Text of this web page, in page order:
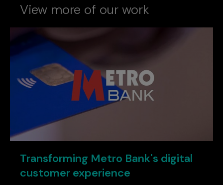
View more of our work
Transforming Metro Bank's digital
customer experience